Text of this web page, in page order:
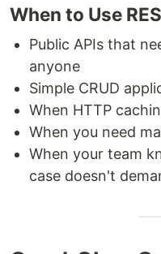
When to Use
Public APIs that
anyone
Simple CRUD
When HTTP
When you need
When your team
case doesn't